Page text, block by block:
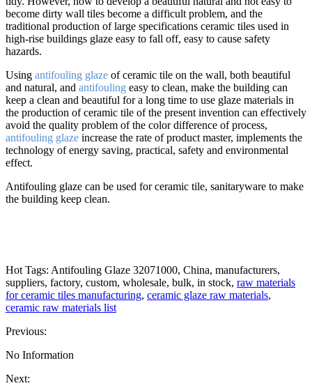
become dirty wall tiles become a difficult problem, and the
traditional production of large specifications ceramic tiles used in
high-rise buildings glaze easy to fall off, easy to cause safety
hazards.
Using antifouling glaze of ceramic tile on the wall, both beautiful
and natural, and antifouling easy to clean, make the building can
keep a clean and beautiful for a long time to use glaze materials in
the production of ceramic tile of the present invention can effectively
avoid the quality problem of the color difference of process,
antifouling glaze increase the rate of product master, implements the
technology of energy saving, practical, safety and environmental
effect.
Antifouling glaze can be used for ceramic tile, sanitaryware to make
the building keep clean.
Hot Tags: Antifouling Glaze 32071000, China, manufacturers,
suppliers, factory, custom, wholesale, bulk, in stock, raw materials
for ceramic tiles manufacturing, ceramic glaze raw materials,
ceramic raw materials list
Previous:
No Information
Next: